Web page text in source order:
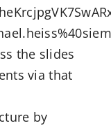
the slides
via that
by